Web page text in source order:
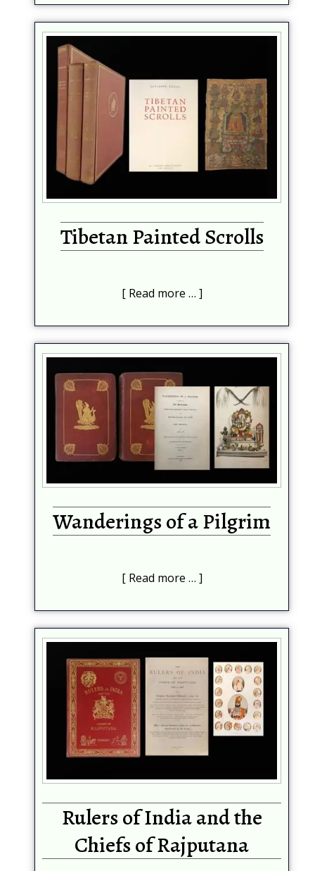
Tibetan Painted Scrolls
Read more …
Wanderings of a Pilgrim
Read more …
Rulers of India and the
Chiefs of Rajputana